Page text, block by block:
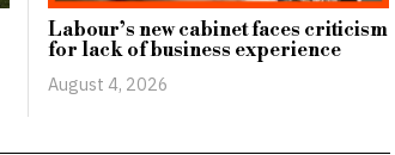
Labour’s new cabinet faces criticism
for lack of business experience
August 4, 2026